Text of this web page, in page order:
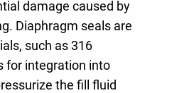
damage caused by
Diaphragm seals are
such as 316
for integration into
the fill fluid